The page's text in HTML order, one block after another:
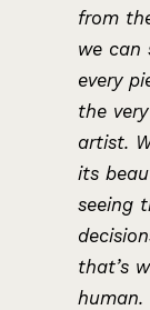
from
we can
every
the
artist.
its
seeing
that’s
human.